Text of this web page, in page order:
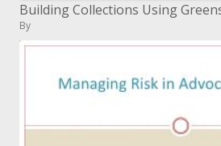
Building Collections Using
By